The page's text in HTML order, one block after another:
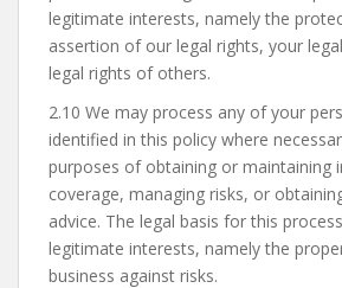
legitimate interests, namely the
assertion of our legal rights, your
legal rights of others.
2.10 We may process any of your
identified in this policy where
purposes of obtaining or maintaining
coverage, managing risks, or
advice. The legal basis for this
legitimate interests, namely the
business against risks.